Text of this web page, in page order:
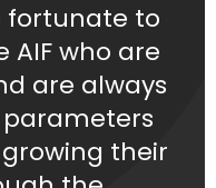
fortunate to
AIF who are
are always
their